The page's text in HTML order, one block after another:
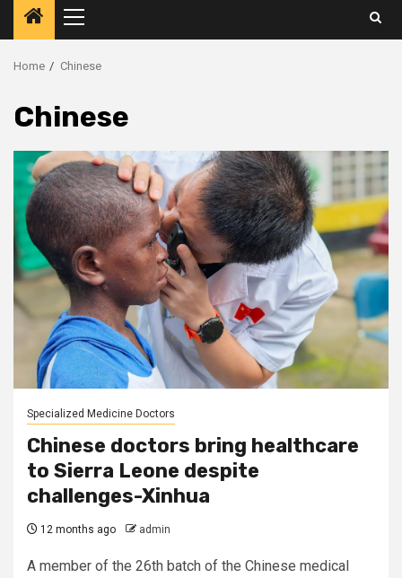
Primary
Menu
Home Chinese
Chinese
Specialized Medicine Doctors
Chinese doctors bring healthcare
to Sierra Leone despite
challenges-Xinhua
12 months ago admin
A member of the 26th batch of the Chinese medical